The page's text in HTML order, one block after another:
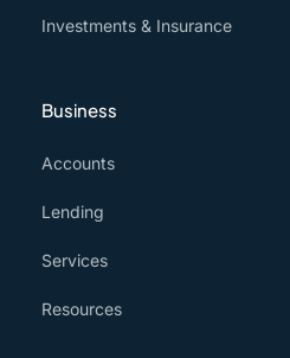
Investments & Insurance
Business
Accounts
Lending
Services
Resources